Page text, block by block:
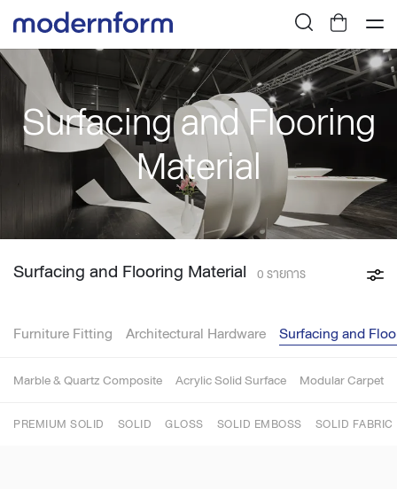
Surfacing and Flooring
Material
Surfacing and Flooring Material 0 รายการ
Furniture Fitting Architectural Hardware Surfacing and
Marble & Quartz Composite Acrylic Solid Surface Modular Carpet
PREMIUM SOLID SOLID GLOSS SOLID EMBOSS SOLID FABRIC